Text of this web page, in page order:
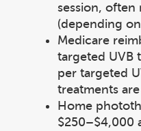
session, often
(depending
Medicare
targeted UVB
per targeted
treatments
Home
$250–$4,000